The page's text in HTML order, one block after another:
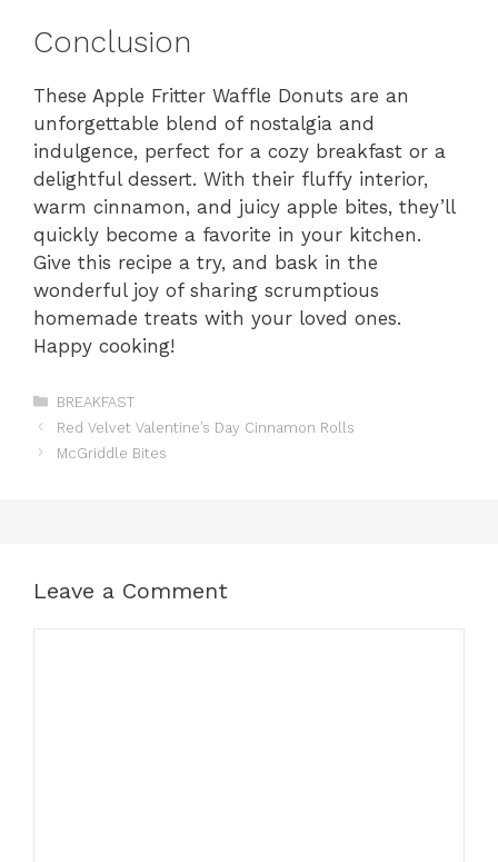
Conclusion
These Apple Fritter Waffle Donuts are an
unforgettable blend of nostalgia and
indulgence, perfect for a cozy breakfast or a
delightful dessert. With their fluffy interior,
warm cinnamon, and juicy apple bites, they’ll
quickly become a favorite in your kitchen.
Give this recipe a try, and bask in the
wonderful joy of sharing scrumptious
homemade treats with your loved ones.
Happy cooking!
Categories
BREAKFAST
Red Velvet Valentine’s Day Cinnamon Rolls
McGriddle Bites
Leave a Comment